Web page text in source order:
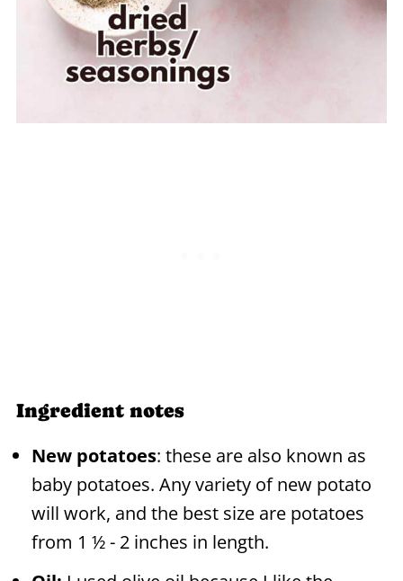
Ingredient notes
New potatoes: these are also known as
baby potatoes. Any variety of new potato
will work, and the best size are potatoes
from 1 ½ - 2 inches in length.